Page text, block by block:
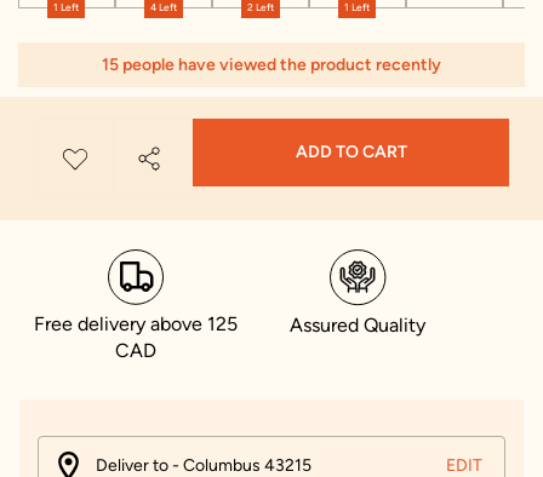
1 Left 4 Left 2 Left 1 Left
15 people have viewed the product recently
ADD TO CART
Free delivery above 125
CAD
Assured Quality
Deliver to - Columbus 43215 EDIT